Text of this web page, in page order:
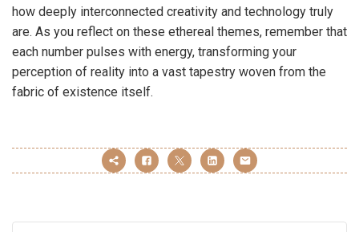
how deeply interconnected creativity and technology truly
are. As you reflect on these ethereal themes, remember that
each number pulses with energy, transforming your
perception of reality into a vast tapestry woven from the
fabric of existence itself.